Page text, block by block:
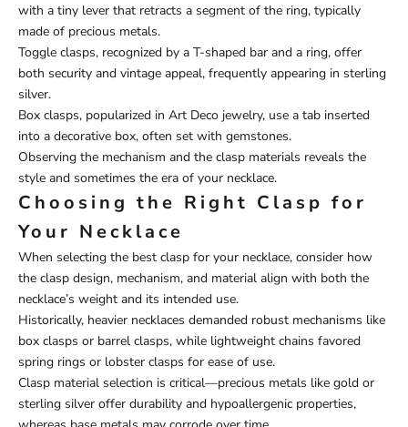
with a tiny lever that retracts a segment of the ring, typically
made of precious metals.
Toggle clasps, recognized by a T-shaped bar and a ring, offer
both security and vintage appeal, frequently appearing in sterling
silver.
Box clasps, popularized in Art Deco jewelry, use a tab inserted
into a decorative box, often set with gemstones.
Observing the mechanism and the clasp materials reveals the
style and sometimes the era of your necklace.
Choosing the Right Clasp for
Your Necklace
When selecting the best clasp for your necklace, consider how
the clasp design, mechanism, and material align with both the
necklace’s weight and its intended use.
Historically, heavier necklaces demanded robust mechanisms like
box clasps or barrel clasps, while lightweight chains favored
spring rings or lobster clasps for ease of use.
Clasp material selection is critical—precious metals like gold or
sterling silver offer durability and hypoallergenic properties,